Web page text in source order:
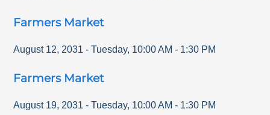
Farmers Market
August 12, 2031 - Tuesday, 10:00 AM - 1:30 PM
Farmers Market
August 19, 2031 - Tuesday, 10:00 AM - 1:30 PM